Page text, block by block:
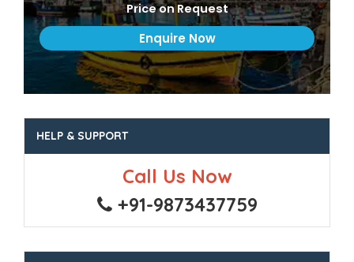
Price on Request
HELP & SUPPORT
Call Us Now
+91-9873437759